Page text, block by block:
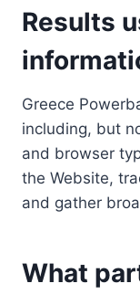
Results
Greece
including, but
and browser
the Website,
and gather
What